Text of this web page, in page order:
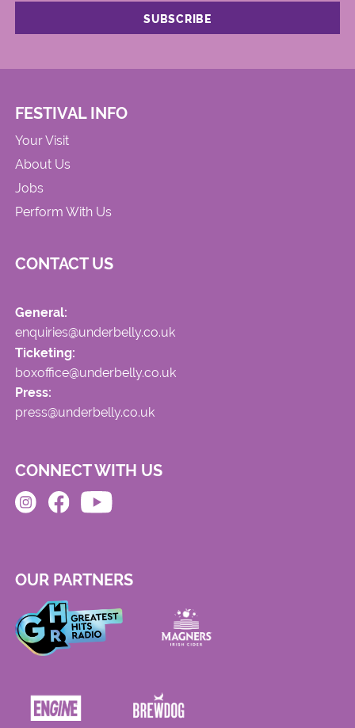
FESTIVAL INFO
Your Visit
About Us
Jobs
Perform With Us
CONTACT US
General:
enquiries@underbelly.co.uk
Ticketing:
boxoffice@underbelly.co.uk
Press:
press@underbelly.co.uk
CONNECT WITH US
OUR PARTNERS